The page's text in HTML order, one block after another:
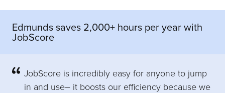
Edmunds saves 2,000+ hours per year with
JobScore
JobScore is incredibly easy for anyone to jump
in and use– it boosts our efficiency because we